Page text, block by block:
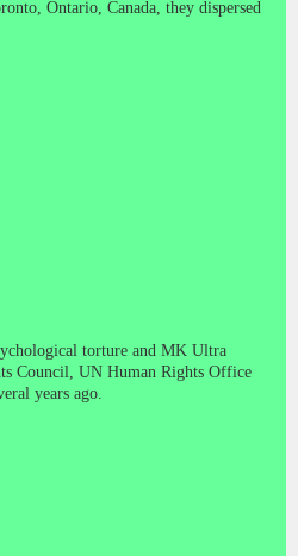
Ontario, Canada, they dispersed
torture and MK Ultra
Council, UN Human Rights Office
years ago.